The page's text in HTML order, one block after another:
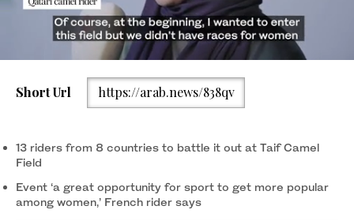
French rider Coralie. supplied
Short Url https://arab.news/838qv
13 riders from 8 countries to battle it out at Taif Camel
Field
Event ‘a great opportunity for sport to get more popular
among women,’ French rider says